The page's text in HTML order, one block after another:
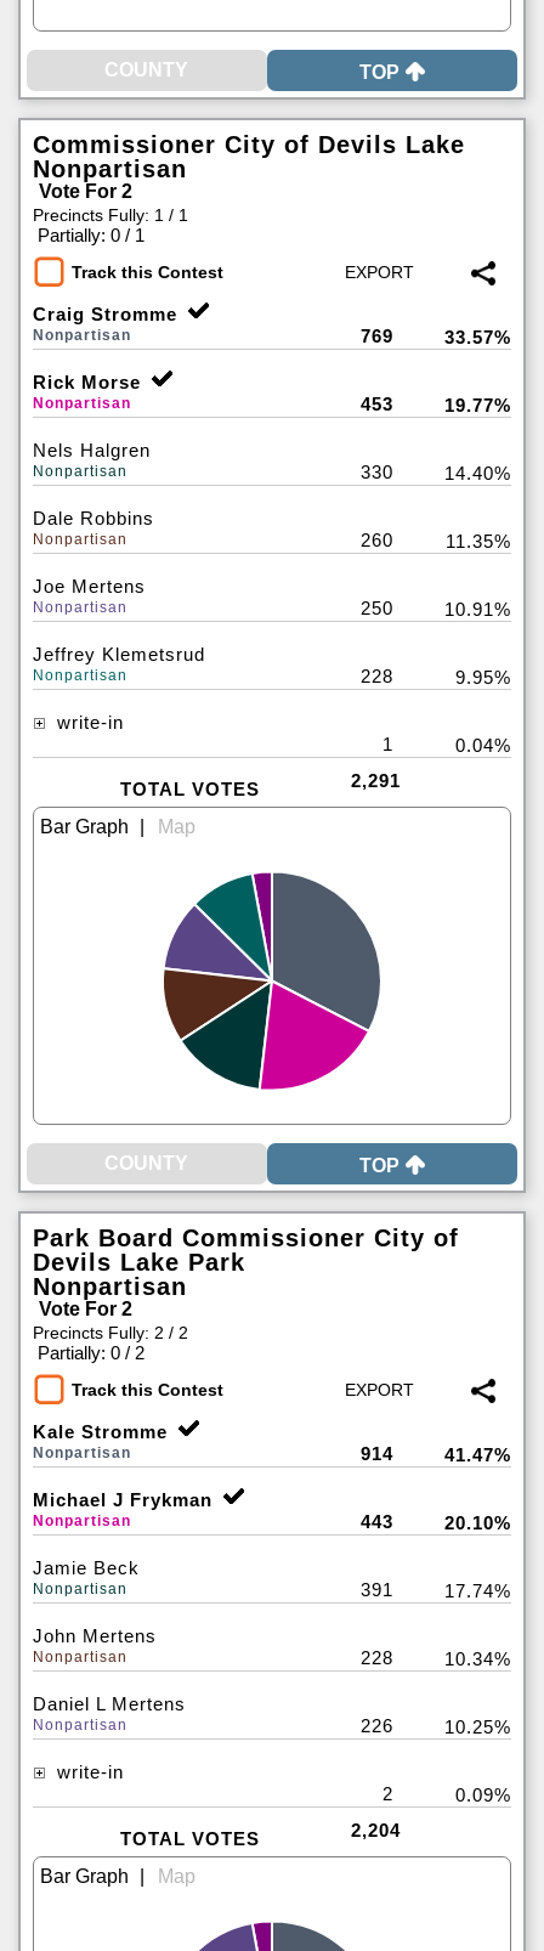
TOP
Commissioner City of Devils Lake
Nonpartisan
Vote For 2
Precincts Fully: 1 / 1
Partially: 0 / 1
Track this Contest
Craig Stromme
Nonpartisan 769 33.57%
Rick Morse
Nonpartisan 453 19.77%
Nels Halgren
Nonpartisan 330 14.40%
Dale Robbins
Nonpartisan 260 11.35%
Joe Mertens
Nonpartisan 250 10.91%
Jeffrey Klemetsrud
Nonpartisan 228 9.95%
write-in
1
0.04%
TOTAL VOTES 2,291
TOP
Park Board Commissioner City of
Devils Lake Park
Nonpartisan
Vote For 2
Precincts Fully: 2 / 2
Partially: 0 / 2
Track this Contest
Kale Stromme
Nonpartisan 914 41.47%
Michael J Frykman
Nonpartisan 443 20.10%
Jamie Beck
Nonpartisan 391 17.74%
John Mertens
Nonpartisan 228 10.34%
Daniel L Mertens
Nonpartisan 226 10.25%
write-in
2
0.09%
TOTAL VOTES 2,204